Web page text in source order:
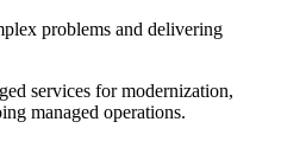
problems and delivering
services for modernization,
managed operations.